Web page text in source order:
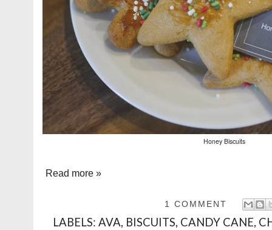
Honey Biscuits
Read more »
1 COMMENT
LABELS:AVA, BISCUITS, CANDY CANE,